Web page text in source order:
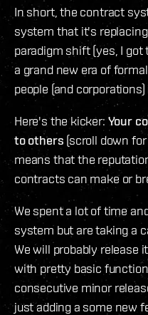
In short, the contract
system that it's
paradigm shift (yes, I got
a grand new era of
people (and
Here's the kicker: Your
to others (scroll down
means that the
contracts can make or
We spent a lot of time
system but are taking a
We will probably release
with pretty basic
consecutive minor
just adding a some new